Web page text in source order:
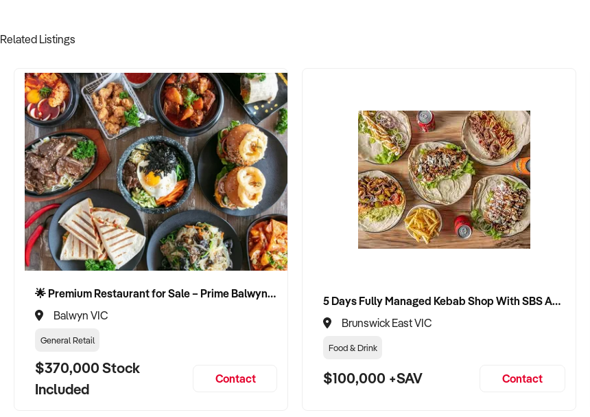
Related Listings
🌟 Premium Restaurant for Sale – Prime Balwyn Location | Strong Revenue | Turn-Key Operation 🌟
Balwyn VIC
General Retail
$370,000 Stock
Included
Contact
5 Days Fully Managed Kebab Shop With SBS Approval until 2030 Liquor License included
Brunswick East VIC
Food & Drink
$100,000 +SAV Contact